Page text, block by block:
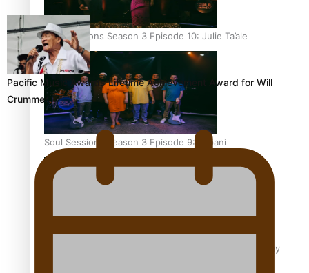
Soul Sessions Season 3 Episode 10: Julie Ta’ale
Soul Sessions Season 3 Episode 9: Lepani
Soul Sessions Season 3 Episode 8: Jordyn With A Why
Pacific Music Awards Lifetime Achievement Award for Will
Crummer